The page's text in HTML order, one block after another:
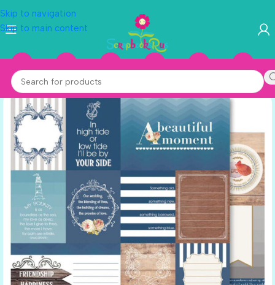
Skip to navigation
Skip to main content